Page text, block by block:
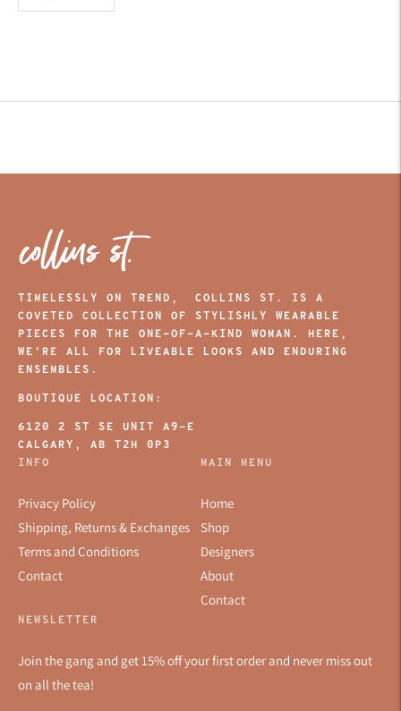
your
TIMELESSLY ON TREND, COLLINS ST. IS A
COVETED COLLECTION OF STYLISHLY WEARABLE
PIECES FOR THE ONE-OF-A-KIND WOMAN. HERE,
WE’RE ALL FOR LIVEABLE LOOKS AND ENDURING
ENSEMBLES.
BOUTIQUE LOCATION:
6120 2 ST SE UNIT A9-E
CALGARY, AB T2H 0P3
INFO
Privacy Policy
Shipping, Returns & Exchanges
Terms and Conditions
Contact
MAIN MENU
Home
Shop
Designers
About
Contact
NEWSLETTER
Join the gang and get 15% off your first order and never miss out
on all the tea!